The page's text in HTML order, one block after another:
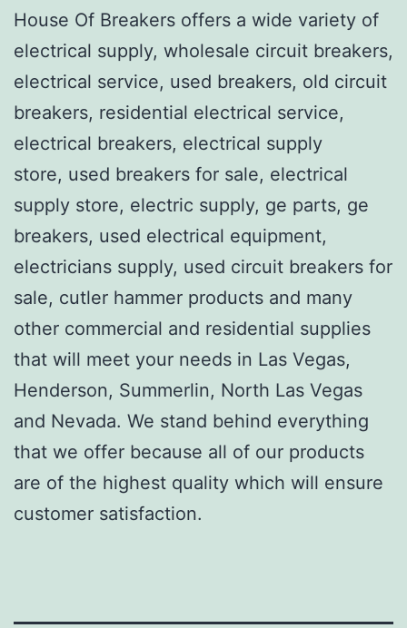
House Of Breakers offers a wide variety of
electrical supply, wholesale circuit breakers,
electrical service, used breakers, old circuit
breakers, residential electrical service,
electrical breakers, electrical supply
store, used breakers for sale, electrical
supply store, electric supply, ge parts, ge
breakers, used electrical equipment,
electricians supply, used circuit breakers for
sale, cutler hammer products and many
other commercial and residential supplies
that will meet your needs in Las Vegas,
Henderson, Summerlin, North Las Vegas
and Nevada. We stand behind everything
that we offer because all of our products
are of the highest quality which will ensure
customer satisfaction.